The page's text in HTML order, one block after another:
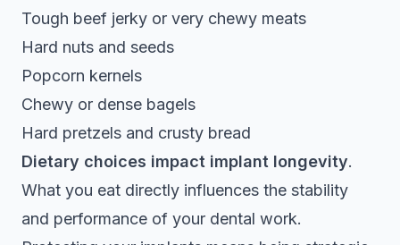
Tough beef jerky or very chewy meats
Hard nuts and seeds
Popcorn kernels
Chewy or dense bagels
Hard pretzels and crusty bread
Dietary choices impact implant longevity.
What you eat directly influences the stability
and performance of your dental work.